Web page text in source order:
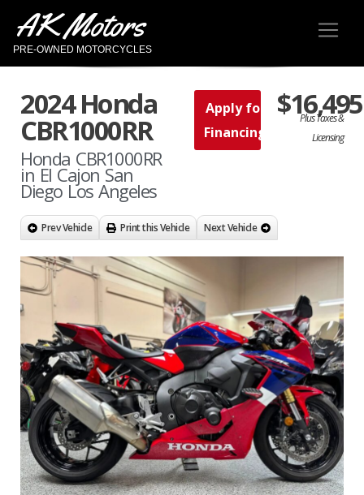
AK Motors
PRE-OWNED MOTORCYCLES
2024 Honda
CBR1000RR
Honda CBR1000RR
in El Cajon San
Diego Los Angeles
Apply for
Financing
$16,495
Plus Taxes &
Licensing
Prev Vehicle Print this Vehicle Next Vehicle